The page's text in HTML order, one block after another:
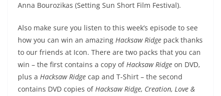
Anna Bourozikas (Setting Sun Short Film Festival).
Also make sure you listen to this week’s episode to see
how you can win an amazing Hacksaw Ridge pack thanks
to our friends at Icon. There are two packs that you can
win – the first contains a copy ofHacksaw Ridge on DVD,
plus a Hacksaw Ridge cap and T-Shirt – the second
contains DVD copies ofHacksaw Ridge, Creation, Love &